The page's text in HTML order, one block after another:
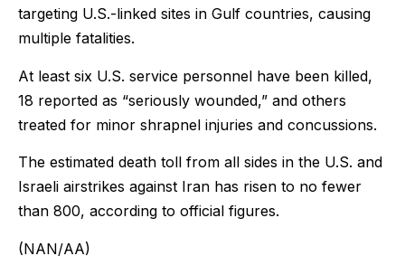
targeting U.S.-linked sites in Gulf countries, causing
multiple fatalities.
At least six U.S. service personnel have been killed,
18 reported as “seriously wounded,” and others
treated for minor shrapnel injuries and concussions.
The estimated death toll from all sides in the U.S. and
Israeli airstrikes against Iran has risen to no fewer
than 800, according to official figures.
(NAN/AA)